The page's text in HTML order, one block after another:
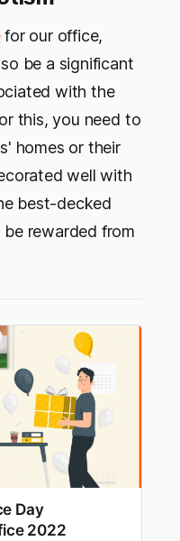
for our office,
be a significant
with the
this, you need to
homes or their
well with
best-decked
rewarded from
Day
2022